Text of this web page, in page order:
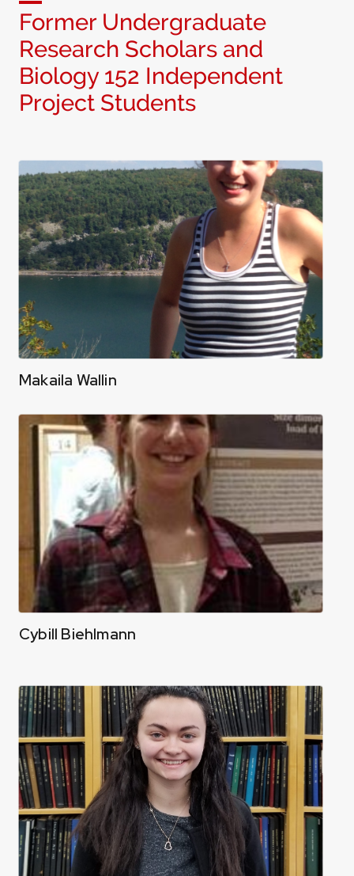
Former Undergraduate
Research Scholars and
Biology 152 Independent
Project Students
Makaila Wallin
Cybill Biehlmann